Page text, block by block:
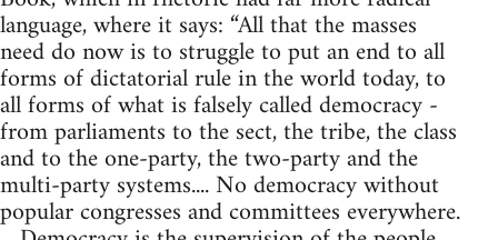
language, where it says: “All that the masses
need do now is to struggle to put an end to all
forms of dictatorial rule in the world today, to
all forms of what is falsely called democracy -
from parliaments to the sect, the tribe, the class
and to the one-party, the two-party and the
multi-party systems.... No democracy without
popular congresses and committees everywhere.